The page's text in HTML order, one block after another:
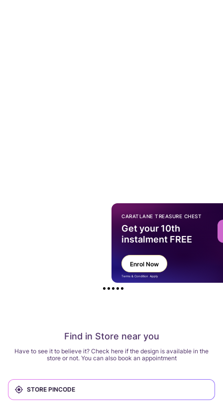
Find in Store near you
Have to see it to believe it? Check here if the design is available in the
store or not. You can also book an appointment
CARATLANE TREASURE CHEST
Get your 10th
instalment FREE
Enrol Now
Terms & Condition Apply